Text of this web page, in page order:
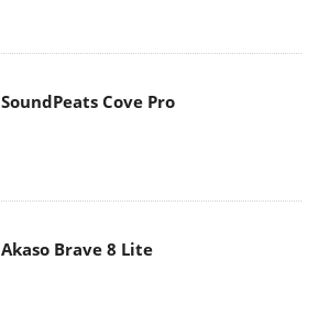
SoundPeats Cove Pro
Akaso Brave 8 Lite